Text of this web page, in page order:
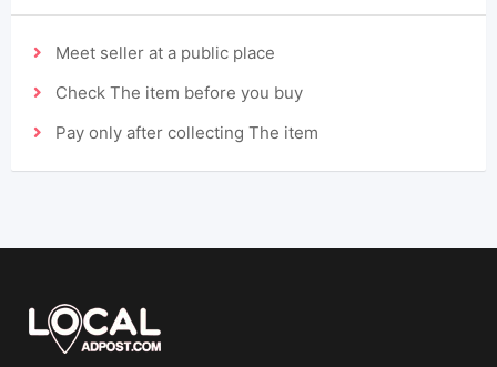
Meet seller at a public place
Check The item before you buy
Pay only after collecting The item